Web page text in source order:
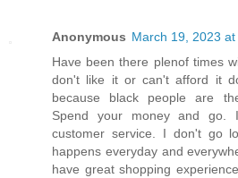
Anonymous March 19, 2023 at
Have been there plenof times
don't like it or can't afford it
because black people are
Spend your money and go.
customer service. I don't go
happens everyday and
have great shopping